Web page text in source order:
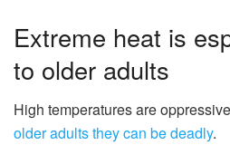
Extreme heat is
to older adults
High temperatures are
older adults they can be deadly.